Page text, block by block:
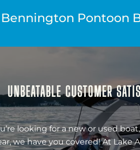
Pontoon
UNBEATABLE CUSTOMER
looking for a new or used
we have you covered! At